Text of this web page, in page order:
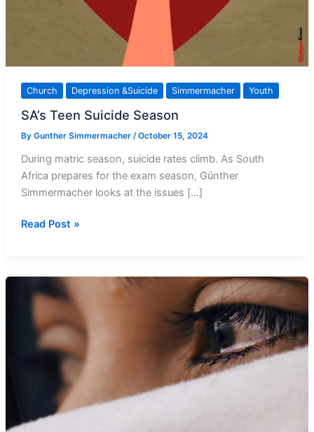
Church Depression &Suicide Simmermacher Youth
SA’s Teen Suicide Season
By Gunther Simmermacher /October 15, 2024
During matric season, suicide rates climb. As South
Africa prepares for the exam season, Günther
Simmermacher looks at the issues […]
SA’s
Season
Read Post »